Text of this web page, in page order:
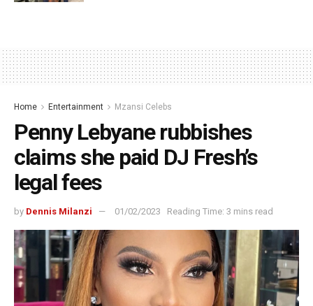
Home Entertainment Mzansi Celebs
Penny Lebyane rubbishes
claims she paid DJ Fresh’s
legal fees
by Dennis Milanzi 01/02/2023 Reading Time: 3 mins read